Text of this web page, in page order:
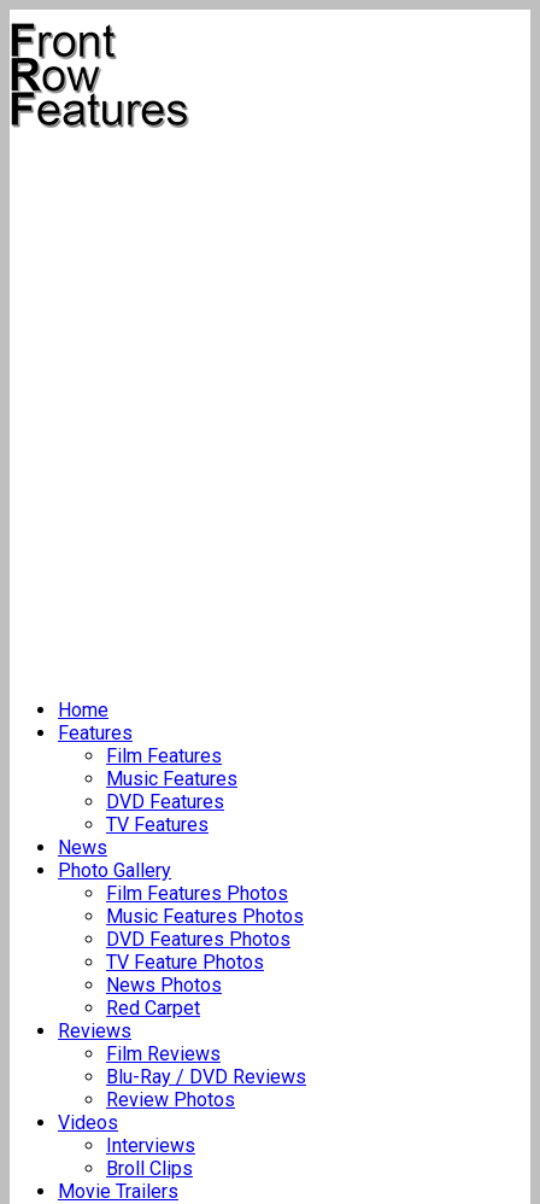
Home
Features
Film Features
Music Features
DVD Features
TV Features
News
Photo Gallery
Film Features Photos
Music Features Photos
DVD Features Photos
TV Feature Photos
News Photos
Red Carpet
Reviews
Film Reviews
Blu-Ray / DVD Reviews
Review Photos
Videos
Interviews
Broll Clips
Movie Trailers